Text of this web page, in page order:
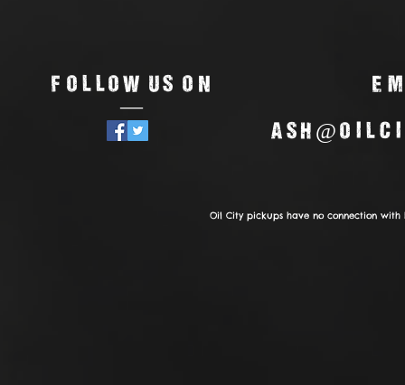
Follow us on
—
Oil City pickups have no connection with